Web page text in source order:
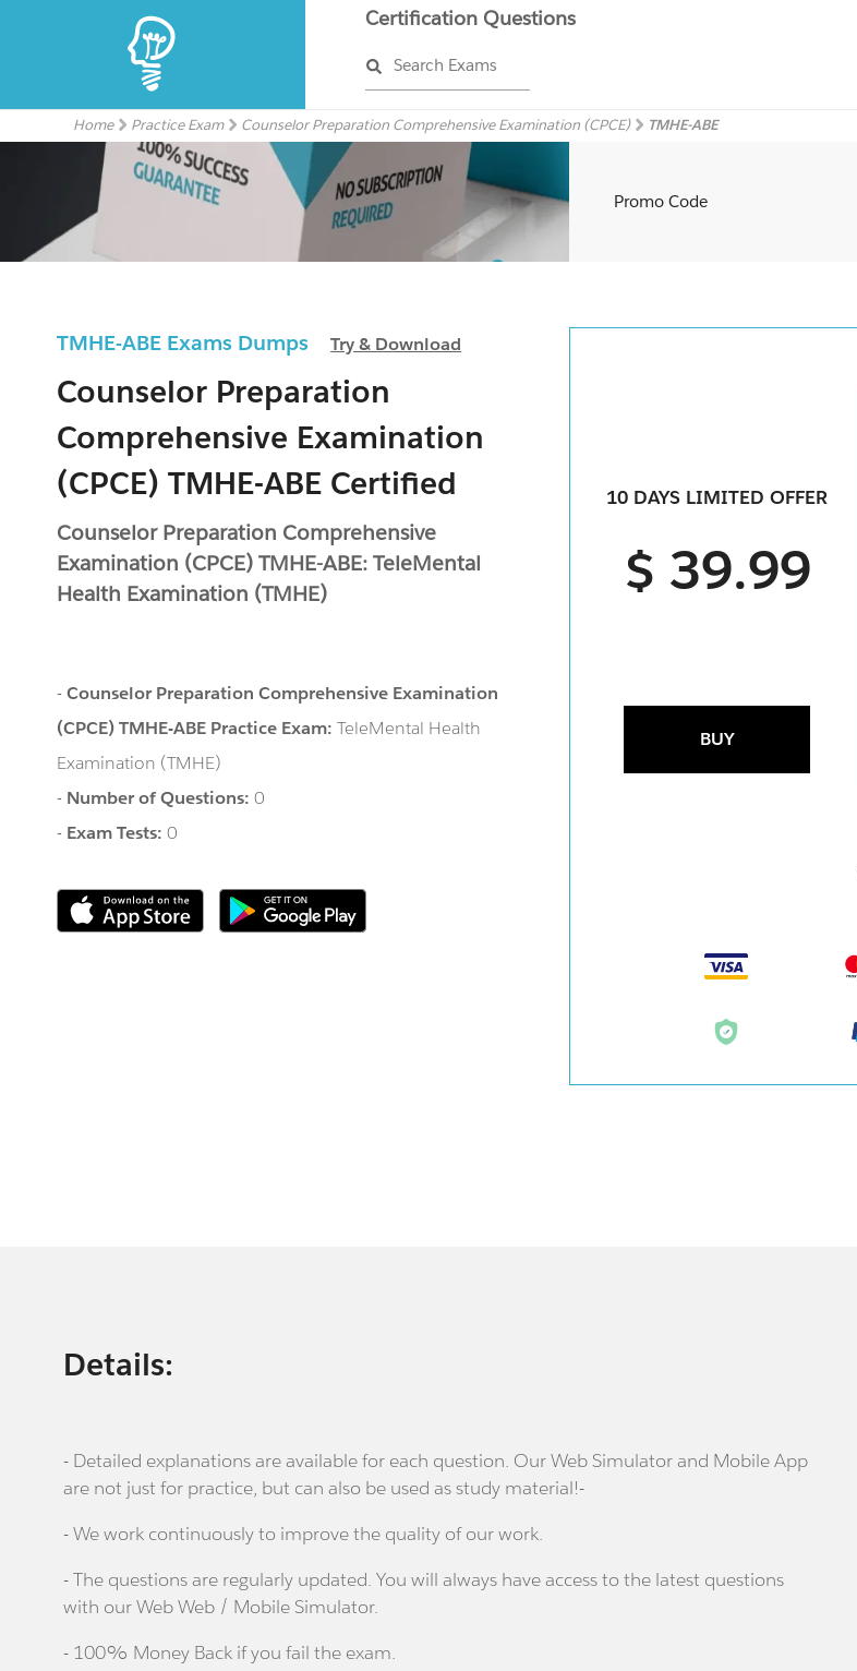
Certification Questions
Search Exams
Home Practice Exam Counselor Preparation Comprehensive Examination (CPCE) TMHE-ABE
TMHE-ABE Exams DumpsTry & Download
Counselor Preparation
Comprehensive Examination
(CPCE) TMHE-ABE Certified
Counselor Preparation Comprehensive
Examination (CPCE) TMHE-ABE: TeleMental
Health Examination (TMHE)
-Counselor Preparation Comprehensive Examination
(CPCE) TMHE-ABE Practice Exam:TeleMental Health
Examination (TMHE)
- Number of Questions:0
- Exam Tests:0
Promo Code
10 DAYS LIMITED OFFER
$ 39.99
BUY
Details:
- Detailed explanations are available for each question. Our Web Simulator and Mobile App
are not just for practice, but can also be used as study material!-
- We work continuously to improve the quality of our work.
- The questions are regularly updated. You will always have access to the latest questions
with our Web Web / Mobile Simulator.
- 100% Money Back if you fail the exam.